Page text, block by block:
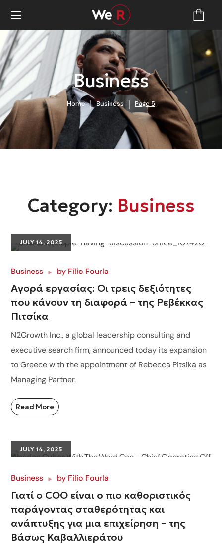
Business
Home Business Page 5
Category: Business
JULY 14, 2025
Business by Filio Fourla
Αγορά εργασίας: Οι τρεις δεξιότητες
που κάνουν τη διαφορά – της Ρεβέκκας
Πιτσίκα
N2Growth Inc., a global leadership consulting and
executive search firm, announced today its expansion
to Greece with the appointment of Rebecca Pitsika as
Managing Partner.
Read More
JULY 14, 2025
Business by Filio Fourla
Γιατί ο COO είναι ο πιο καθοριστικός
παράγοντας σταθερότητας και
ανάπτυξης για μια επιχείρηση – της
Βάσως Καβαλλιεράτου